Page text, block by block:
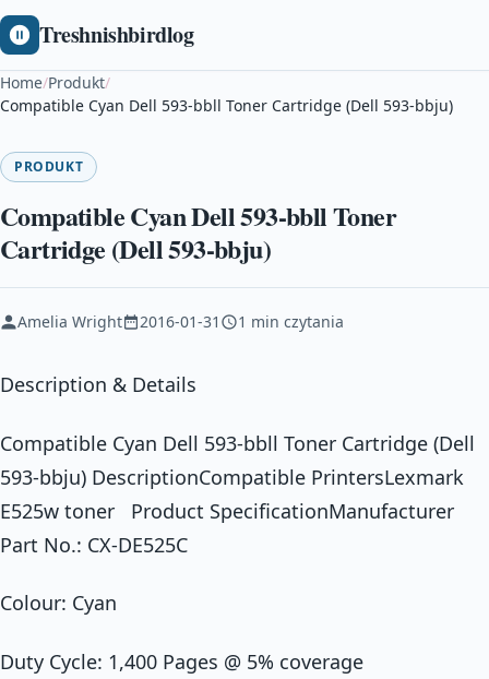
Treshnishbirdlog
Home/Produkt/
Compatible Cyan Dell 593-bbll Toner Cartridge (Dell 593-bbju)
PRODUKT
Compatible Cyan Dell 593-bbll Toner
Cartridge (Dell 593-bbju)
Amelia Wright 2016-01-31 1 min czytania
Description & Details
Compatible Cyan Dell 593-bbll Toner Cartridge (Dell
593-bbju) DescriptionCompatible PrintersLexmark
E525w toner Product SpecificationManufacturer
Part No.: CX-DE525C
Colour: Cyan
Duty Cycle: 1,400 Pages @ 5% coverage